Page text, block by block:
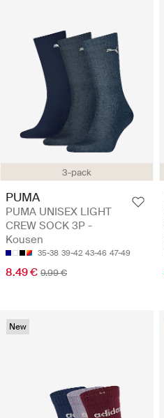
3-pack
PUMA
PUMA UNISEX LIGHT
CREW SOCK 3P -
Kousen
35-38 39-42 43-46 47-49
8.49 € 9.99 €
New